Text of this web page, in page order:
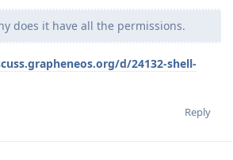
does it have all the permissions.
d/24132-shell-
Reply